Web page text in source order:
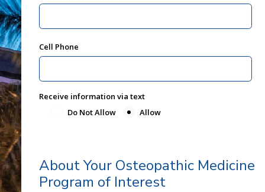
Cell Phone
Receive information via text
Do Not Allow
Allow
About Your Osteopathic Medicine
Program of Interest